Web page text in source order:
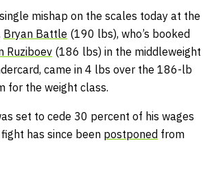
mishap on the scales today at the
Bryan Battle (190 lbs), who’s booked
Ruziboev (186 lbs) in the middleweight
came in 4 lbs over the 186-lb
for the weight class.
set to cede 30 percent of his wages
has since been postponed from